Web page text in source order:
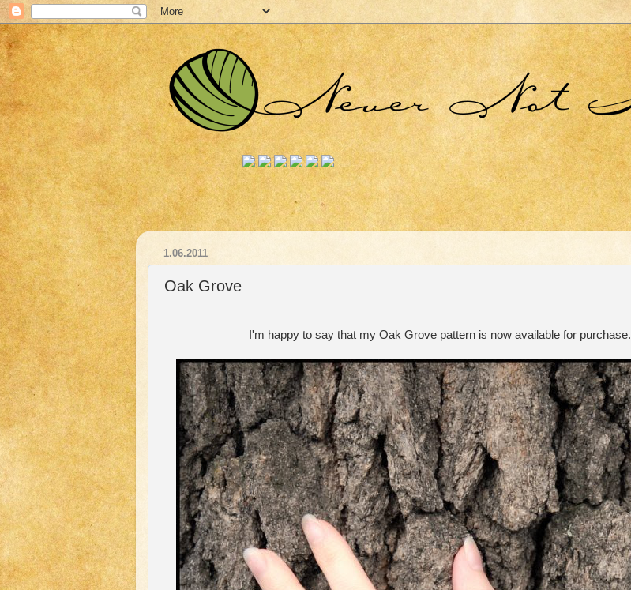
1.06.2011
Oak Grove
I'm happy to say that my Oak Grove pattern is now available for purchase.